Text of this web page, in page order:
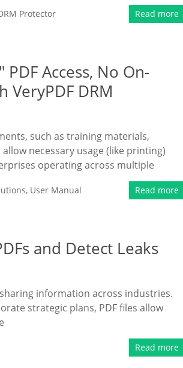
Protector Read more
Access, No On-
DRM
such as training materials,
necessary usage (like printing)
operating across multiple
, User Manual Read more
and Detect Leaks
information across industries.
strategic plans, PDF files allow
Read more